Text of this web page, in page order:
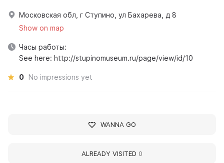
Московская обл, г Ступино, ул Бахарева, д 8
Show on map
Часы работы:
See here: http://stupinomuseum.ru/page/view/id/10
0 No impressions yet
WANNA GO
ALREADY VISITED 0